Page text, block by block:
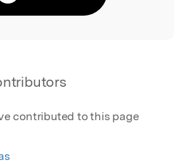
contributed to this page